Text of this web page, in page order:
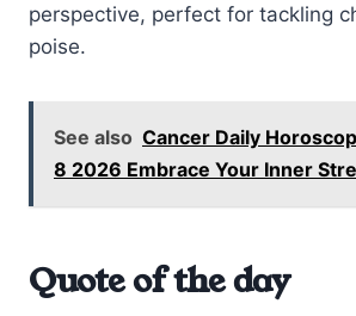
perspective, perfect for tackling
poise.
See also Cancer Daily
8 2026 Embrace Your Inner
Quote of the day